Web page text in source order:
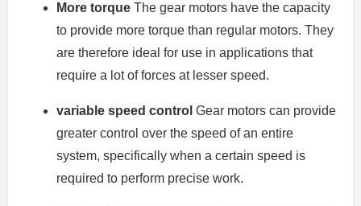
More torque The gear motors have the capacity
to provide more torque than regular motors. They
are therefore ideal for use in applications that
require a lot of forces at lesser speed.
variable speed control Gear motors can provide
greater control over the speed of an entire
system, specifically when a certain speed is
required to perform precise work.